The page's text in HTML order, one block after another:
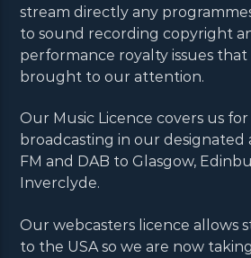
stream directly any
to sound recording copyright
performance royalty issues that
brought to our attention.
Our Music Licence covers us for
broadcasting in our designated
FM and DAB to Glasgow,
Inverclyde.
Our webcasters licence allows
to the USA so we are now